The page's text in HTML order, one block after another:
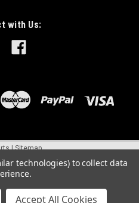
with Us:
|Sitemap
technologies) to collect data
Accept All Cookies